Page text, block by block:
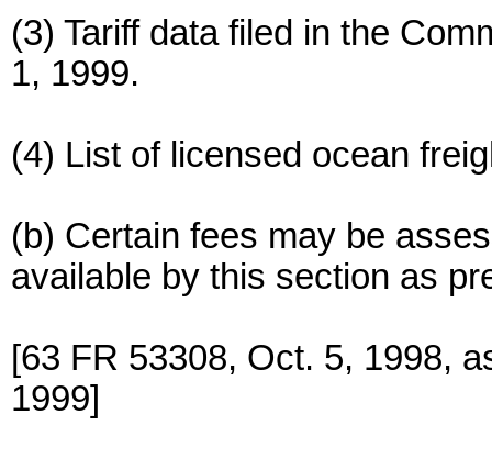
(3) Tariff data filed in the
1, 1999.
(4) List of licensed ocean
(b) Certain fees may be
available by this section as
[63 FR 53308, Oct. 5, 1998,
1999]